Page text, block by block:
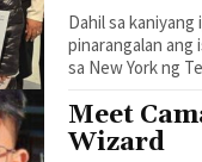
Dahil sa
pinarangalan ang
sa New York ng
Meet
Wizard